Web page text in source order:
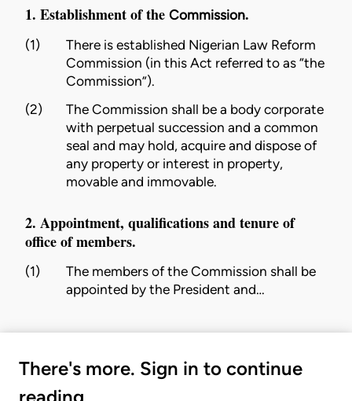
1. Establishment of the Commission.
(1)
There is established Nigerian Law Reform
Commission (in this Act referred to as “the
Commission”).
(2)
TheCommission shall be a body corporate
with perpetual succession and a common
seal and may hold, acquire and dispose of
any property or interest in property,
movable and immovable.
2. Appointment, qualifications and tenure of
office of members.
(1) The members of theCommission shall be
appointed by the President and…
There's more. Sign in to continue